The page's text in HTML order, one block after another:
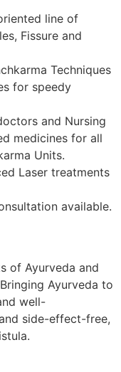
line of
Fissure and
Techniques
for speedy
and Nursing
medicines for all
Units.
Laser treatments
available.
of Ayurveda and
Ayurveda to
well-
side-effect-free,